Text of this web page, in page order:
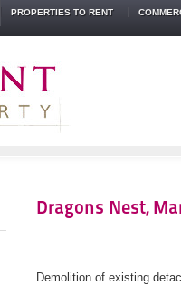
PROPERTIES TO RENT
Dragons Nest,
Demolition of existing